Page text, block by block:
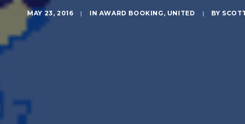
MAY 23, 2016 | IN AWARD BOOKING , UNITED | BY